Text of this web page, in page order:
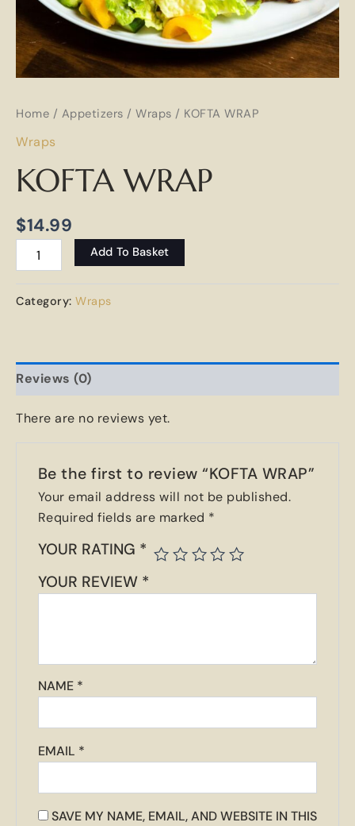
Home / Appetizers / Wraps / KOFTA WRAP
Wraps
KOFTA WRAP
$14.99
Add To Basket
Category: Wraps
Reviews (0)
There are no reviews yet.
Be the first to review “KOFTA WRAP”
Your email address will not be published.
Required fields are marked *
YOUR RATING *
YOUR REVIEW *
NAME *
EMAIL *
SAVE MY NAME, EMAIL, AND WEBSITE IN THIS